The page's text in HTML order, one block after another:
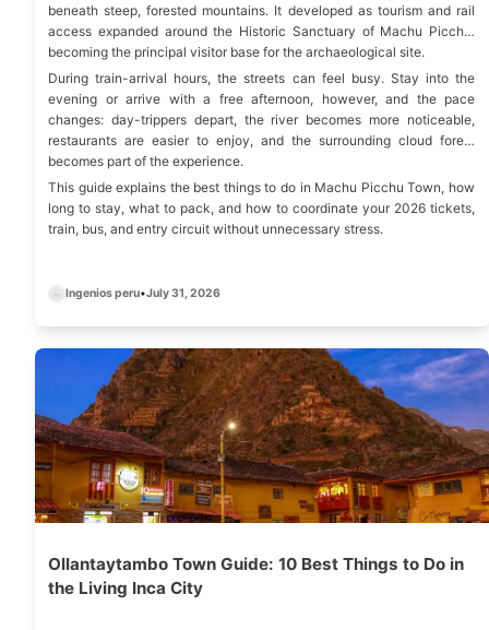
beneath steep, forested mountains. It developed as tourism and rail
access expanded around the Historic Sanctuary of Machu Picchu,
becoming the principal visitor base for the archaeological site.
During train-arrival hours, the streets can feel busy. Stay into the
evening or arrive with a free afternoon, however, and the pace
changes: day-trippers depart, the river becomes more noticeable,
restaurants are easier to enjoy, and the surrounding cloud forest
becomes part of the experience.
This guide explains the best things to do in Machu Picchu Town, how
long to stay, what to pack, and how to coordinate your 2026 tickets,
train, bus, and entry circuit without unnecessary stress.
Ingenios peru•July 31, 2026
Ollantaytambo Town Guide: 10 Best Things to Do in
the Living Inca City